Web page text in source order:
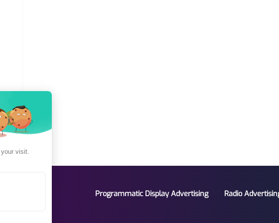
Programmatic Display Advertising Radio